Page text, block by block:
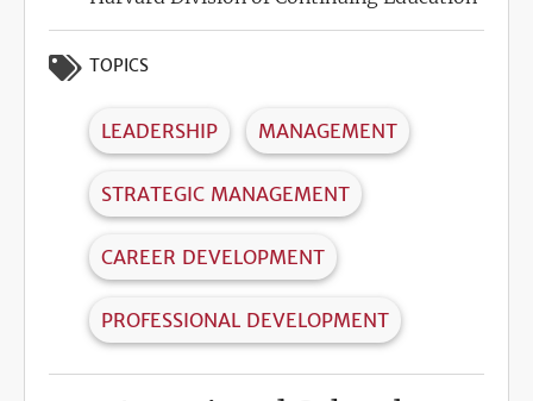
TOPICS
LEADERSHIP MANAGEMENT
STRATEGIC MANAGEMENT
CAREER DEVELOPMENT
PROFESSIONAL DEVELOPMENT